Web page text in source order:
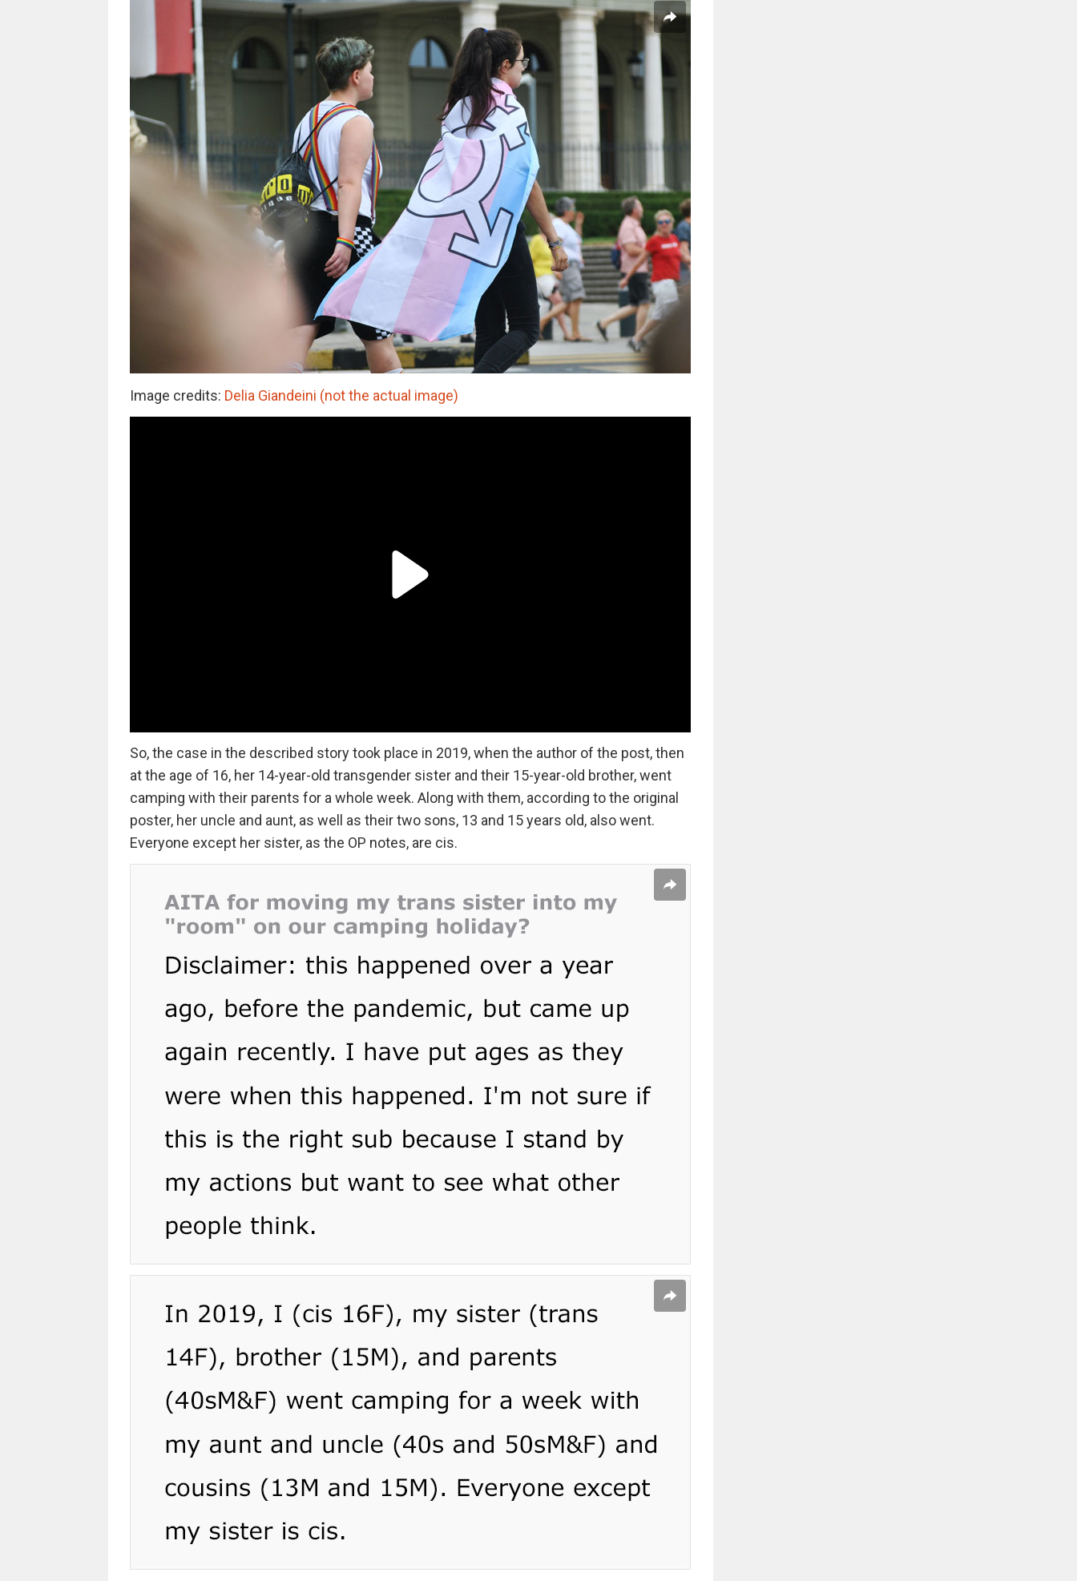
Image credits: Delia Giandeini (not the actual image)
So, the case in the described story took place in 2019, when the author of the post, then
at the age of 16, her 14-year-old transgender sister and their 15-year-old brother, went
camping with their parents for a whole week. Along with them, according to the original
poster, her uncle and aunt, as well as their two sons, 13 and 15 years old, also went.
Everyone except her sister, as the OP notes, are cis.